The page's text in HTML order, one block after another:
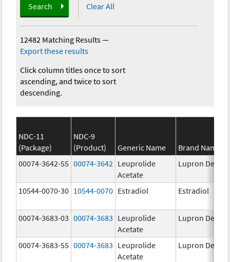
Search Clear All
12482 Matching Results—
Export these results
Click column titles once to sort
ascending, and twice to sort
descending.
NDC-11
(Package)
NDC-9
(Product)
Generic Name
Brand Name
00074-3642-55 00074-3642 Leuprolide
Acetate
Lupron Depot
10544-0070-30 10544-0070 Estradiol Estradiol
00074-3683-03 00074-3683 Leuprolide
Acetate
Lupron Depot
00074-3683-55 00074-3683 Leuprolide
Acetate
Lupron Depot